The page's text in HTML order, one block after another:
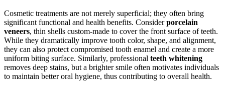
Cosmetic treatments are not merely superficial; they often bring
significant functional and health benefits. Considerporcelain
veneers, thin shells custom-made to cover the front surface of teeth.
While they dramatically improve tooth color, shape, and alignment,
they can also protect compromised tooth enamel and create a more
uniform biting surface. Similarly, professional teeth whitening
removes deep stains, but a brighter smile often motivates individuals
to maintain better oral hygiene, thus contributing to overall health.